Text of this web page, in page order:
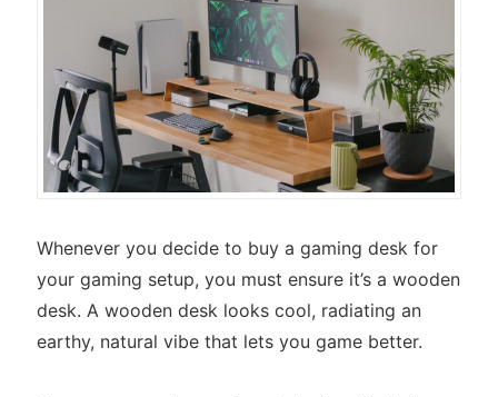
Whenever you decide to buy a gaming desk for
your gaming setup, you must ensure it’s a wooden
desk. A wooden desk looks cool, radiating an
earthy, natural vibe that lets you game better.